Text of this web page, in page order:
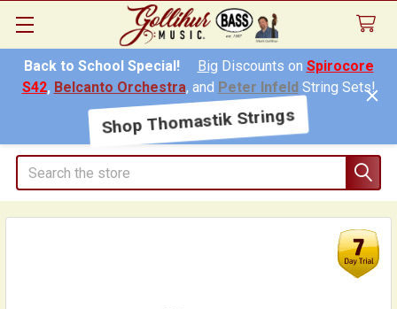
Back to School Special! Big Discounts on Spirocore
S42, Belcanto Orchestra, and Peter InfeldString Sets!
Shop Thomastik Strings
Search